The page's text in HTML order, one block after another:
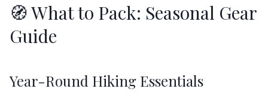
🧭 What to Pack: Seasonal Gear
Guide
Year-Round Hiking Essentials